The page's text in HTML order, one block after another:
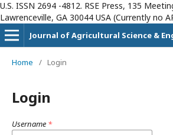
U.S. ISSN 2694 -4812. RSE Press, 135
Lawrenceville, GA 30044 USA (Currently no
Home / Login
Login
Username *